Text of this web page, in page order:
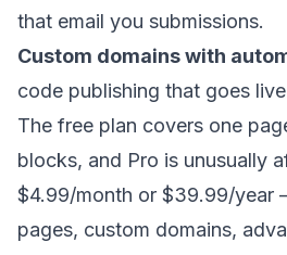
that email you submissions.
Custom domains with
code publishing that goes
The free plan covers one
blocks, and Pro is unusually
$4.99/month or $39.99/year
pages, custom domains,